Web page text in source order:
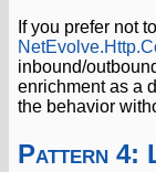
If you prefer not
inbound/
enrichment as a
the behavior
Pattern 4: